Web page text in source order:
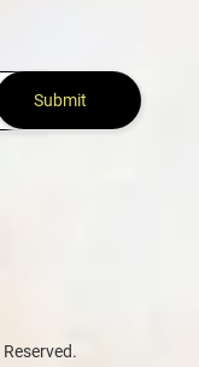
Submit